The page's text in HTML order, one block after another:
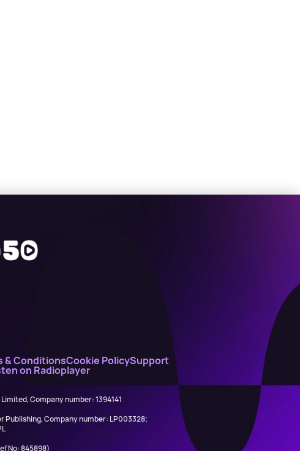
& ConditionsCookie PolicySupport
on Radioplayer
Company number: 1394141
Publishing, Company number: LP003328;
No: 845898)